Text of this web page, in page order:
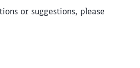
or suggestions, please